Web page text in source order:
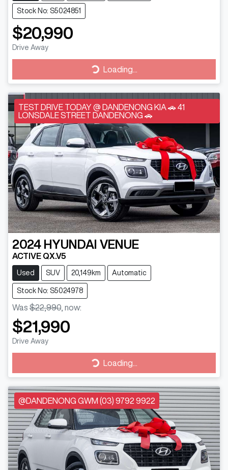
Stock No: S5024851
$20,990
Drive Away
Loading...
Loading...
TEST DRIVE TODAY @ DANDENONG KIA 🚗 41
LONSDALE STREET DANDENONG 🚗
2024 HYUNDAI VENUE
ACTIVE QX.V5
Used SUV 20,149km Automatic
Stock No: S5024978
Was $22,990 now:
$21,990
Drive Away
Loading...
Loading...
@DANDENONG GWM (03) 9792 9922